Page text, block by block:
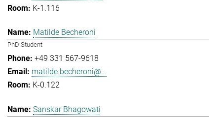
K-1.116
Matilde Becheroni
PhD Student
+49 331 567-9618
matilde.becheroni@...
K-0.122
Sanskar Bhagowati